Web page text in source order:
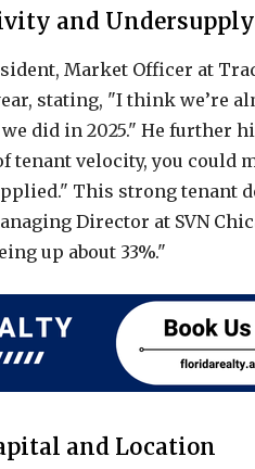
and
Market Officer at
stating, "I think we’re
did in 2025." He further
tenant velocity, you could
This strong tenant
Director at SVN
up about 33%."
and Location